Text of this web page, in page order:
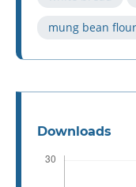
mung bean flour
Downloads